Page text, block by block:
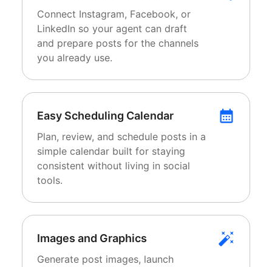
Connect Instagram, Facebook, or
LinkedIn so your agent can draft
and prepare posts for the channels
you already use.
Easy Scheduling Calendar
Plan, review, and schedule posts in a
simple calendar built for staying
consistent without living in social
tools.
Images and Graphics
Generate post images, launch